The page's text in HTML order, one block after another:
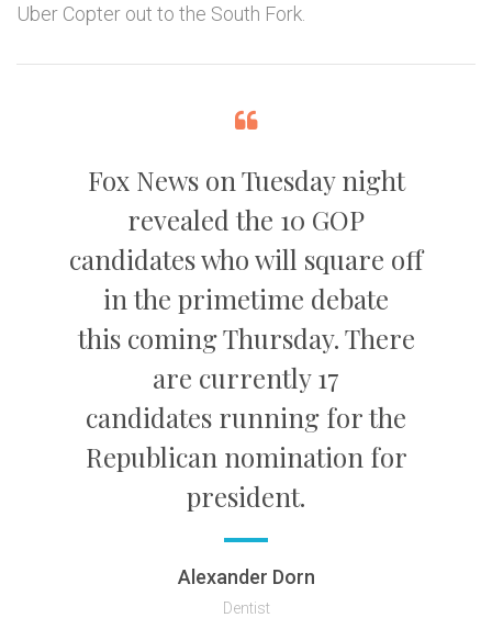
Uber Copter out to the South Fork.
Fox News on Tuesday night
revealed the 10 GOP
candidates who will square off
in the primetime debate
this coming Thursday. There
are currently 17
candidates running for the
Republican nomination for
president.
Alexander Dorn
Dentist